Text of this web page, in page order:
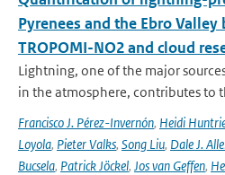
Pyrenees and the Ebro
TROPOMI-NO2 and cloud
Lightning, one of the major
in the atmosphere, contributes to
Francisco J. Pérez-Invernón, Heidi
Loyola, Pieter Valks, Song Liu, Dale J.
Bucsela, Patrick Jöckel, Jos van Geffen,